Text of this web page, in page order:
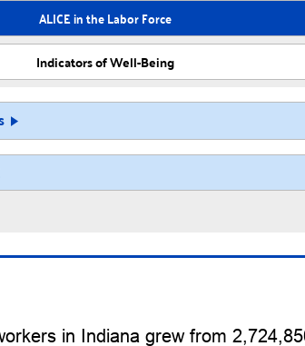
ALICE in the Labor Force
Indicators of Well-Being
in Indiana grew from